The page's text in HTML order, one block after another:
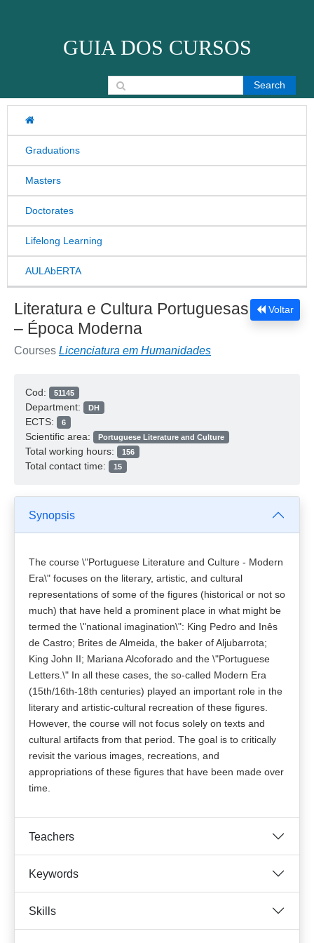
GUIA DOS CURSOS
Graduations
Masters
Doctorates
Lifelong Learning
AULAbERTA
Search for:
Voltar
Literatura e Cultura Portuguesas
– Época Moderna
Courses Licenciatura em Humanidades
Cod: 51145
Department: DH
ECTS: 6
Scientific area: Portuguese Literature and Culture
Total working hours: 156
Total contact time: 15
Synopsis
The course \"Portuguese Literature and Culture - Modern
Era\" focuses on the literary, artistic, and cultural
representations of some of the figures (historical or not so
much) that have held a prominent place in what might be
termed the \"national imagination\": King Pedro and Inês
de Castro; Brites de Almeida, the baker of Aljubarrota;
King John II; Mariana Alcoforado and the \"Portuguese
Letters.\" In all these cases, the so-called Modern Era
(15th/16th-18th centuries) played an important role in the
literary and artistic-cultural recreation of these figures.
However, the course will not focus solely on texts and
cultural artifacts from that period. The goal is to critically
revisit the various images, recreations, and
appropriations of these figures that have been made over
time.
Teachers
Keywords
Skills